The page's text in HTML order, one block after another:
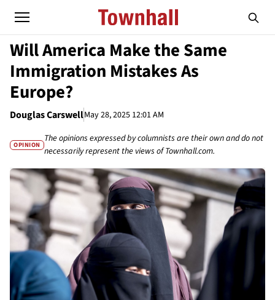
Will America Make the Same
Immigration Mistakes As
Europe?
Douglas CarswellMay 28, 2025 12:01 AM
OPINION
The opinions expressed by columnists are their own and do not
necessarily represent the views of Townhall.com.